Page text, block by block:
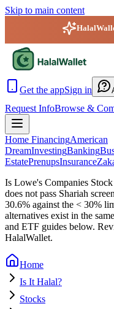
Skip to main content
Get the appSign in
Request InfoBrowse &
Home FinancingAmerican
DreamInvestingBanking
EstatePrenupsInsurance
Is Lowe's Companies
does not pass Shariah
30.6% against the < 30%
alternatives exist in the
and ETF guides below.
HalalWallet.
Home
Is It Halal?
Stocks